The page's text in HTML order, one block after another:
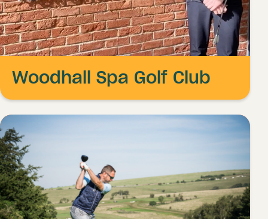
Woodhall Spa Golf Club